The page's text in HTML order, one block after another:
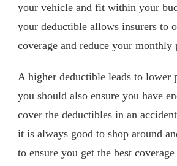
your vehicle and fit within your
your deductible allows insurers to
coverage and reduce your monthly
A higher deductible leads to lower
you should also ensure you have
cover the deductibles in an
it is always good to shop around
to ensure you get the best